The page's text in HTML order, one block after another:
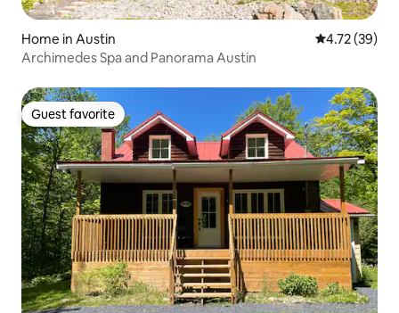
Home in Austin 4.72 out of 5
4.72 (39)
Archimedes Spa and Panorama Austin
Guest favorite
Guest favorite